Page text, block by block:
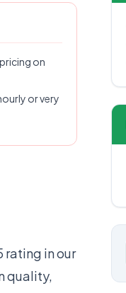
on
or very
rating in our
quality,